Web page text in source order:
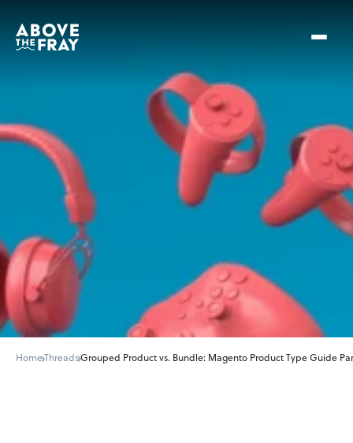
HomeThreadsGrouped Product vs. Bundle: Magento Product Type Guide